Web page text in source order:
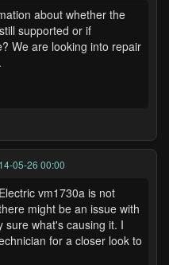
about whether the
supported or if
We are looking into repair
05-26 00:00
vm1730a is not
might be an issue with
sure what's causing it. I
for a closer look to